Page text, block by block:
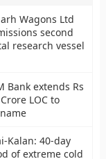
Wagons Ltd
second
research vessel
Bank extends Rs
LOC to
Kalan: 40-day
of extreme cold